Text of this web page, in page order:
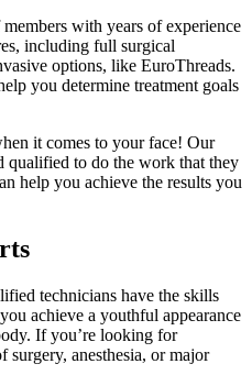
with years of experience
including full surgical
options, like EuroThreads.
you determine treatment goals
it comes to your face! Our
qualified to do the work that they
help you achieve the results you
technicians have the skills
achieve a youthful appearance
If you’re looking for
anesthesia, or major